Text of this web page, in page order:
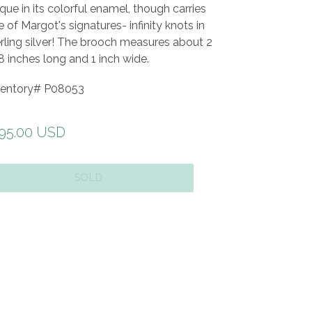
in its colorful enamel, though carries
of Margot's signatures- infinity knots in
silver! The brooch measures about 2
inches long and 1 inch wide.
P08053
USD
SOLD